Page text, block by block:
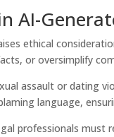
AI-
ethical
or oversimplify
assault or dating
language,
professionals